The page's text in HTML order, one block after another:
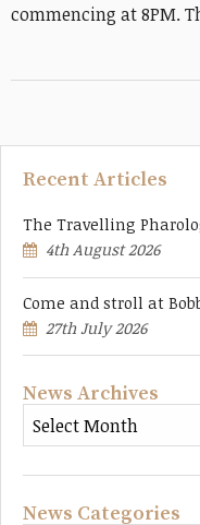
commencing at 8PM.
Recent Articles
The Travelling
4th August 2026
Come and stroll at
27th July 2026
News Archives
News Categories